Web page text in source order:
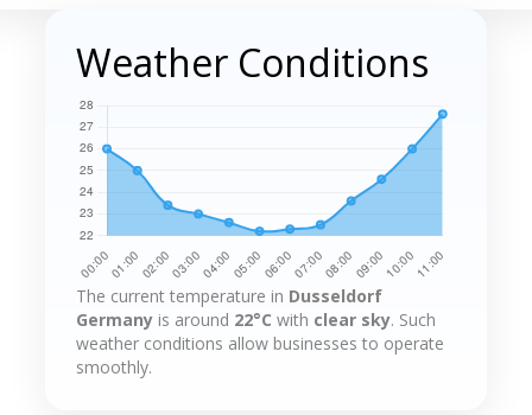
Weather Conditions
The current temperature in Dusseldorf
Germany is around 22°C with clear sky. Such
weather conditions allow businesses to operate
smoothly.